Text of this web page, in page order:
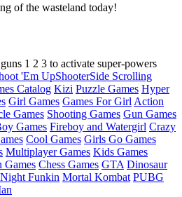
of the wasteland today!
1 2 3 to activate super-powers
'Em UpShooterSide Scrolling
Catalog Kizi Puzzle Games Hyper
Girl Games Games For Girl Action
Games Shooting Games Gun Games
Games Fireboy and Watergirl Crazy
Cool Games Girls Go Games
Multiplayer Games Kids Games
Games Chess Games GTA Dinosaur
Funkin Mortal Kombat PUBG